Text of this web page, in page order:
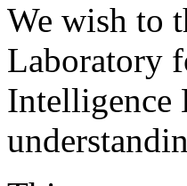
We wish to
Laboratory
Intelligence